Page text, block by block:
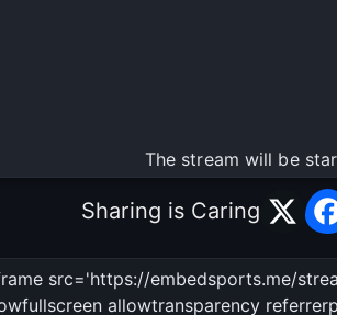
The stream will be
Sharing is Caring